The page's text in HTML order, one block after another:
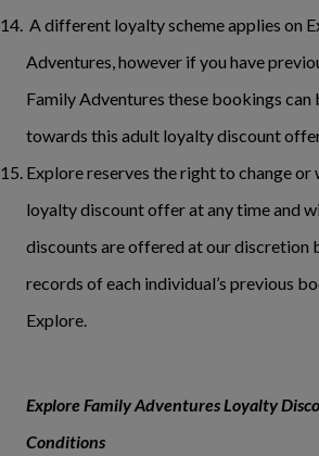
A different loyalty scheme applies on
Adventures, however if you have
Family Adventures these bookings can
towards this adult loyalty discount
Explore reserves the right to change
loyalty discount offer at any time and
discounts are offered at our discretion
records of each individual’s previous
Explore.
Explore Family Adventures Loyalty
Conditions